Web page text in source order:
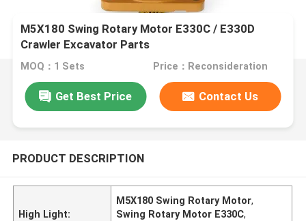
M5X180 Swing Rotary Motor E330C / E330D
Crawler Excavator Parts
MOQ：1 Sets Price：Reconsideration
Get Best Price Contact Us
PRODUCT DESCRIPTION
High Light:
M5X180 Swing Rotary Motor,
Swing Rotary Motor E330C,